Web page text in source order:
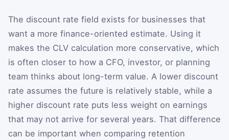
The discount rate field exists for businesses that
want a more finance-oriented estimate. Using it
makes the CLV calculation more conservative, which
is often closer to how a CFO, investor, or planning
team thinks about long-term value. A lower discount
rate assumes the future is relatively stable, while a
higher discount rate puts less weight on earnings
that may not arrive for several years. That difference
can be important when comparing retention